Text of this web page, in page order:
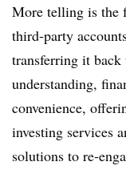
More telling is the
third-party
transferring it back
understanding,
convenience,
investing services
solutions to re-